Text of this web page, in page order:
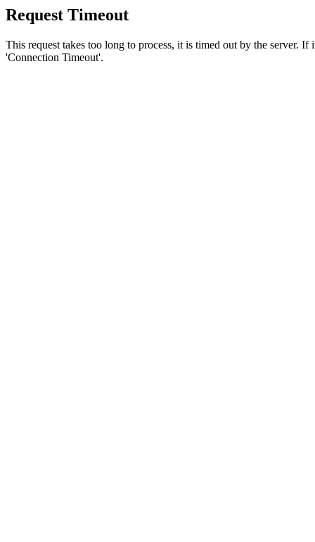
Request Timeout
This request takes too long to process, it is timed out by the server.
'Connection Timeout'.